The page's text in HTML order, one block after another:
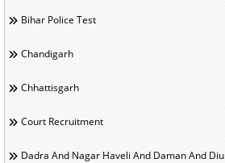
Bihar Police Test
Chandigarh
Chhattisgarh
Court Recruitment
Dadra And Nagar Haveli And Daman And Diu